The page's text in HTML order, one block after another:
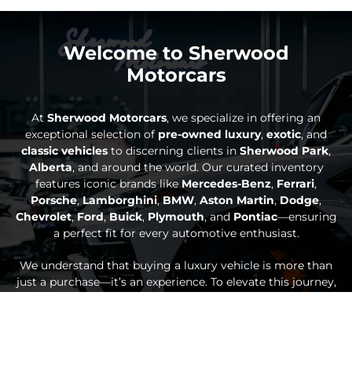
Welcome to Sherwood
Motorcars
At Sherwood Motorcars, we specialize in offering an
exceptional selection of pre-owned luxury, exotic, and
classic vehicles to discerning clients in Sherwood Park,
Alberta, and around the world. Our curated inventory
features iconic brands like Mercedes-Benz, Ferrari,
Porsche,Lamborghini,BMW, Aston Martin,Dodge,
Chevrolet,Ford,Buick, Plymouth, and Pontiac—ensuring
a perfect fit for every automotive enthusiast.
We understand that buying a luxury vehicle is more than
just a purchase—it’s an experience. To elevate this journey,